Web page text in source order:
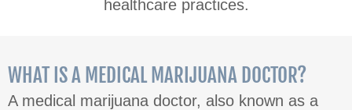
healthcare practices.
WHAT IS A MEDICAL MARIJUANA DOCTOR?
A medical marijuana doctor, also known as a